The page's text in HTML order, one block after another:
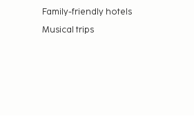
Family-friendly hotels
Musical trips